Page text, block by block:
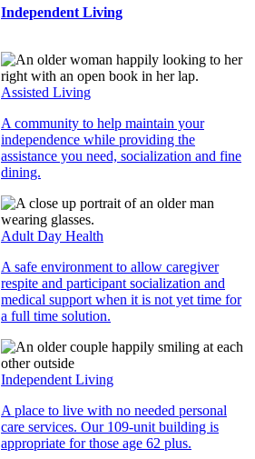
Independent Living
Assisted Living
A community to help maintain your
independence while providing the
assistance you need, socialization and fine
dining.
Adult Day Health
A safe environment to allow caregiver
respite and participant socialization and
medical support when it is not yet time for
a full time solution.
Independent Living
A place to live with no needed personal
care services. Our 109-unit building is
appropriate for those age 62 plus.